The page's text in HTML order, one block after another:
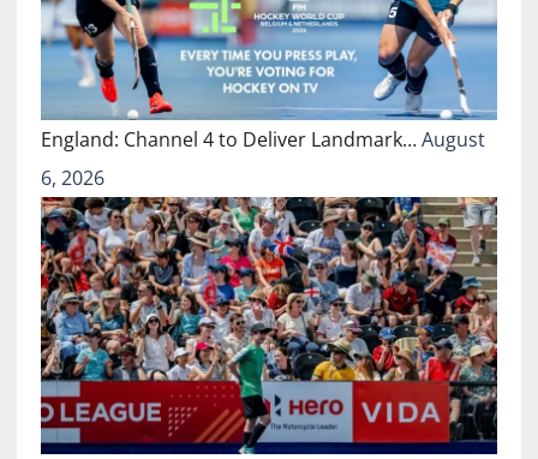
England: Channel 4 to Deliver Landmark…August
6, 2026